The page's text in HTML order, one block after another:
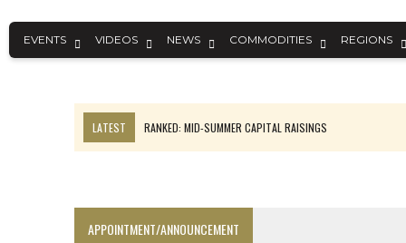
EVENTS VIDEOS NEWS COMMODITIES REGIONS
LATEST
RANKED: MID-SUMMER CAPITAL RAISINGS
SPOTLIGHT: FOUR MORE COMPANIES ADVANCING PROJECTS AROUND
APPOINTMENT/ANNOUNCEMENT